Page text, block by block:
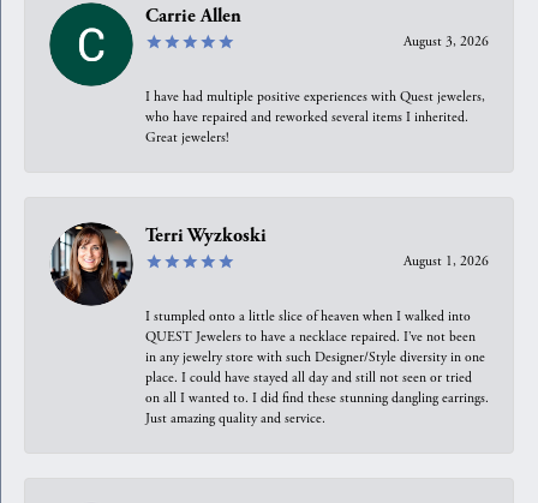
Carrie Allen
August 3, 2026
I have had multiple positive experiences with Quest jewelers,
who have repaired and reworked several items I inherited.
Great jewelers!
Terri Wyzkoski
August 1, 2026
I stumpled onto a little slice of heaven when I walked into
QUEST Jewelers to have a necklace repaired. I’ve not been
in any jewelry store with such Designer/Style diversity in one
place. I could have stayed all day and still not seen or tried
on all I wanted to. I did find these stunning dangling earrings.
Just amazing quality and service.